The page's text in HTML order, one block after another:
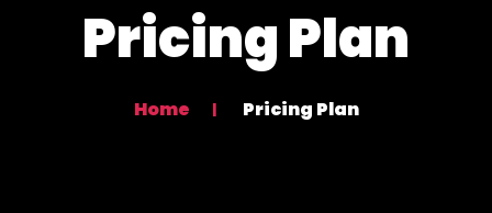
Pricing Plan
Home Pricing Plan